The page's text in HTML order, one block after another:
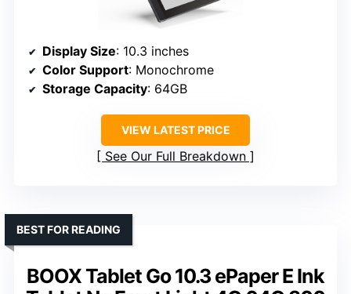
Display Size: 10.3 inches
Color Support: Monochrome
Storage Capacity: 64GB
VIEW LATEST PRICE
See Our Full Breakdown
BOOX Tablet Go 10.3 ePaper E Ink
BEST FOR READING